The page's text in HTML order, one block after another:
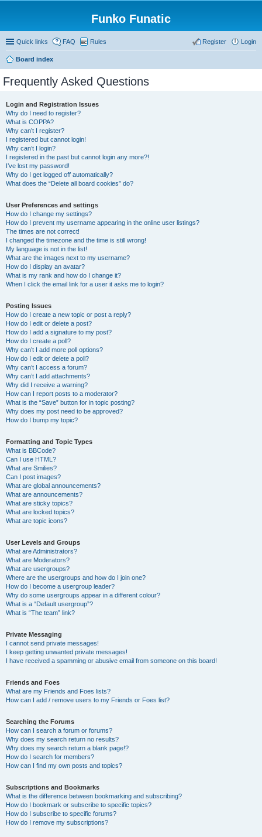
Funko Funatic
Quick links FAQ Rules Login
Register
Board index
Frequently Asked Questions
Login and Registration Issues
Why do I need to register?
What is COPPA?
Why can’t I register?
I registered but cannot login!
Why can’t I login?
I registered in the past but cannot login any more?!
I’ve lost my password!
Why do I get logged off automatically?
What does the “Delete all board cookies” do?
User Preferences and settings
How do I change my settings?
How do I prevent my username appearing in the online user listings?
The times are not correct!
I changed the timezone and the time is still wrong!
My language is not in the list!
What are the images next to my username?
How do I display an avatar?
What is my rank and how do I change it?
When I click the email link for a user it asks me to login?
Posting Issues
How do I create a new topic or post a reply?
How do I edit or delete a post?
How do I add a signature to my post?
How do I create a poll?
Why can’t I add more poll options?
How do I edit or delete a poll?
Why can’t I access a forum?
Why can’t I add attachments?
Why did I receive a warning?
How can I report posts to a moderator?
What is the “Save” button for in topic posting?
Why does my post need to be approved?
How do I bump my topic?
Formatting and Topic Types
What is BBCode?
Can I use HTML?
What are Smilies?
Can I post images?
What are global announcements?
What are announcements?
What are sticky topics?
What are locked topics?
What are topic icons?
User Levels and Groups
What are Administrators?
What are Moderators?
What are usergroups?
Where are the usergroups and how do I join one?
How do I become a usergroup leader?
Why do some usergroups appear in a different colour?
What is a “Default usergroup”?
What is “The team” link?
Private Messaging
I cannot send private messages!
I keep getting unwanted private messages!
I have received a spamming or abusive email from someone on this board!
Friends and Foes
What are my Friends and Foes lists?
How can I add / remove users to my Friends or Foes list?
Searching the Forums
How can I search a forum or forums?
Why does my search return no results?
Why does my search return a blank page!?
How do I search for members?
How can I find my own posts and topics?
Subscriptions and Bookmarks
What is the difference between bookmarking and subscribing?
How do I bookmark or subscribe to specific topics?
How do I subscribe to specific forums?
How do I remove my subscriptions?